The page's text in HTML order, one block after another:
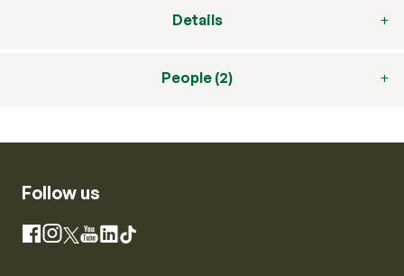
Details
People (2)
Follow us
Facebook
Instagram
X YouTube
LinkedIn
TikTok